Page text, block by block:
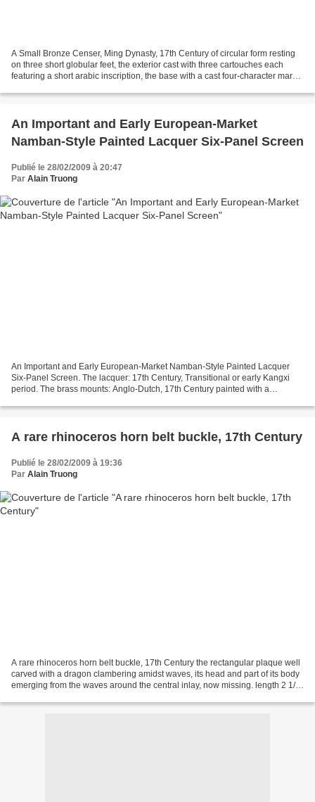
A Small Bronze Censer, Ming Dynasty, 17th Century of circular form resting
on three short globular feet, the exterior cast with three cartouches each
featuring a short arabic inscription, the base with a cast four-character mark
An Important and Early European-Market
Namban-Style Painted Lacquer Six-Panel Screen
Publié le 28/02/2009 à 20:47
Par Alain Truong
An Important and Early European-Market Namban-Style Painted Lacquer
Six-Panel Screen. The lacquer: 17th Century, Transitional or early Kangxi
period. The brass mounts: Anglo-Dutch, 17th Century painted with a
A rare rhinoceros horn belt buckle, 17th Century
Publié le 28/02/2009 à 19:36
Par Alain Truong
A rare rhinoceros horn belt buckle, 17th Century the rectangular plaque well
carved with a dragon clambering amidst waves, its head and part of its body
emerging from the waves around the central inlay, now missing. length 2 1/2